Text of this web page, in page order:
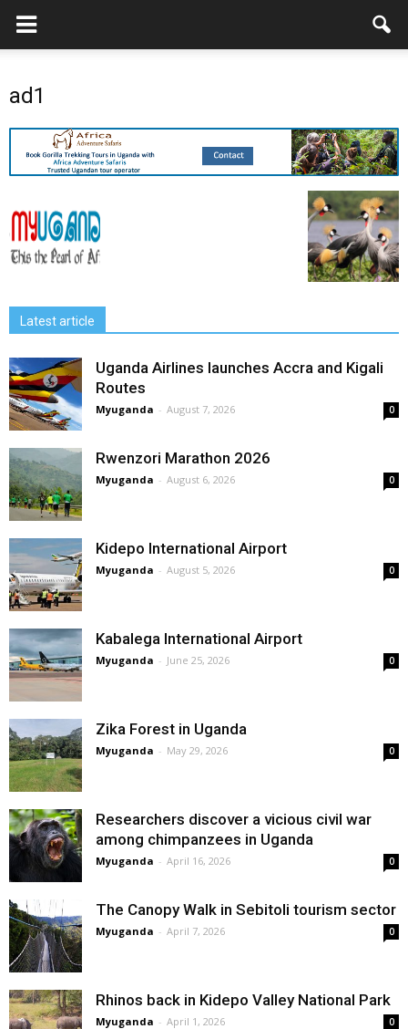
ad1
Latest article
Uganda Airlines launches Accra and Kigali
Routes
Myuganda - August 7, 2026 0
Rwenzori Marathon 2026
Myuganda - August 6, 2026 0
Kidepo International Airport
Myuganda - August 5, 2026 0
Kabalega International Airport
Myuganda - June 25, 2026 0
Zika Forest in Uganda
Myuganda - May 29, 2026 0
Researchers discover a vicious civil war
among chimpanzees in Uganda
Myuganda - April 16, 2026 0
The Canopy Walk in Sebitoli tourism sector
Myuganda - April 7, 2026 0
Rhinos back in Kidepo Valley National Park
Myuganda - April 1, 2026 0